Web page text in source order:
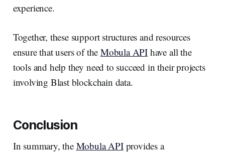
experience.
Together, these support structures and resources
ensure that users of the Mobula API have all the
tools and help they need to succeed in their projects
involving Blast blockchain data.
Conclusion
In summary, the Mobula APIprovides a